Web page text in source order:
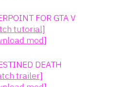
FOR GTA V
tutorial]
mod]
DEATH
trailer]